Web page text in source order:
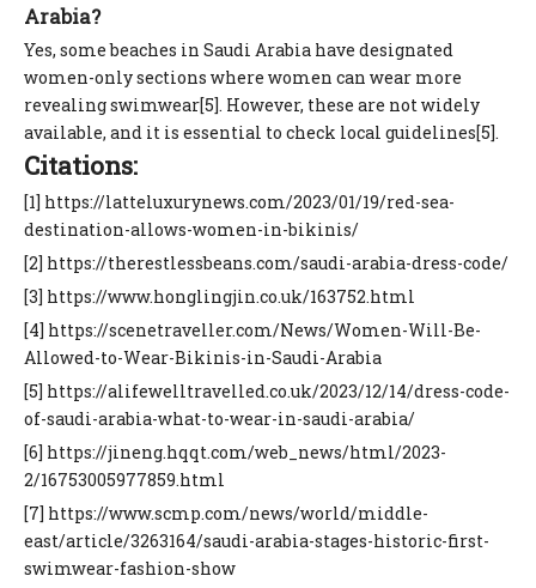
Arabia?
Yes, some beaches in Saudi Arabia have designated
women-only sections where women can wear more
revealing swimwear[5]. However, these are not widely
available, and it is essential to check local guidelines[5].
Citations:
[1] https://latteluxurynews.com/2023/01/19/red-sea-
destination-allows-women-in-bikinis/
[2] https://therestlessbeans.com/saudi-arabia-dress-code/
[3] https://www.honglingjin.co.uk/163752.html
[4] https://scenetraveller.com/News/Women-Will-Be-
Allowed-to-Wear-Bikinis-in-Saudi-Arabia
[5] https://alifewelltravelled.co.uk/2023/12/14/dress-code-
of-saudi-arabia-what-to-wear-in-saudi-arabia/
[6] https://jineng.hqqt.com/web_news/html/2023-
2/16753005977859.html
[7] https://www.scmp.com/news/world/middle-
east/article/3263164/saudi-arabia-stages-historic-first-
swimwear-fashion-show